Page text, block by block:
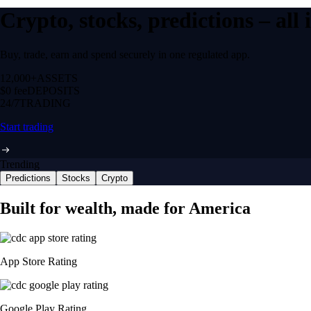
Crypto, stocks, predictions –
Buy, trade, earn and spend securely in one regulated app.
12,000+ ASSETS
$0 feeDEPOSITS
24/7 TRADING
Start trading
Trending
Predictions Stocks Crypto
Built for wealth, made for America
App Store Rating
Google Play Rating